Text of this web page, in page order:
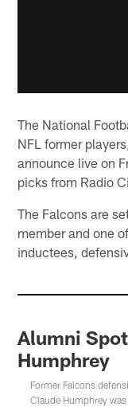
The National
NFL former
announce live on
picks from Radio
The Falcons are
member and one
inductees,
Alumni
Humphrey
Former Falcons
Claude Humphrey